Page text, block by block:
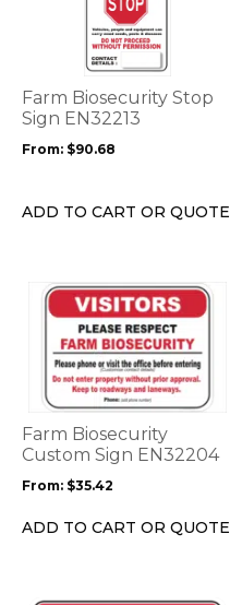
Farm Biosecurity Stop
Sign EN32213
From: $90.68
ADD TO CART OR QUOTE
options
may
chosen
the
Farm Biosecurity
Custom Sign EN32204
From: $35.42
ADD TO CART OR QUOTE
This
product
multiple
variants.
The
options
may
chosen
on